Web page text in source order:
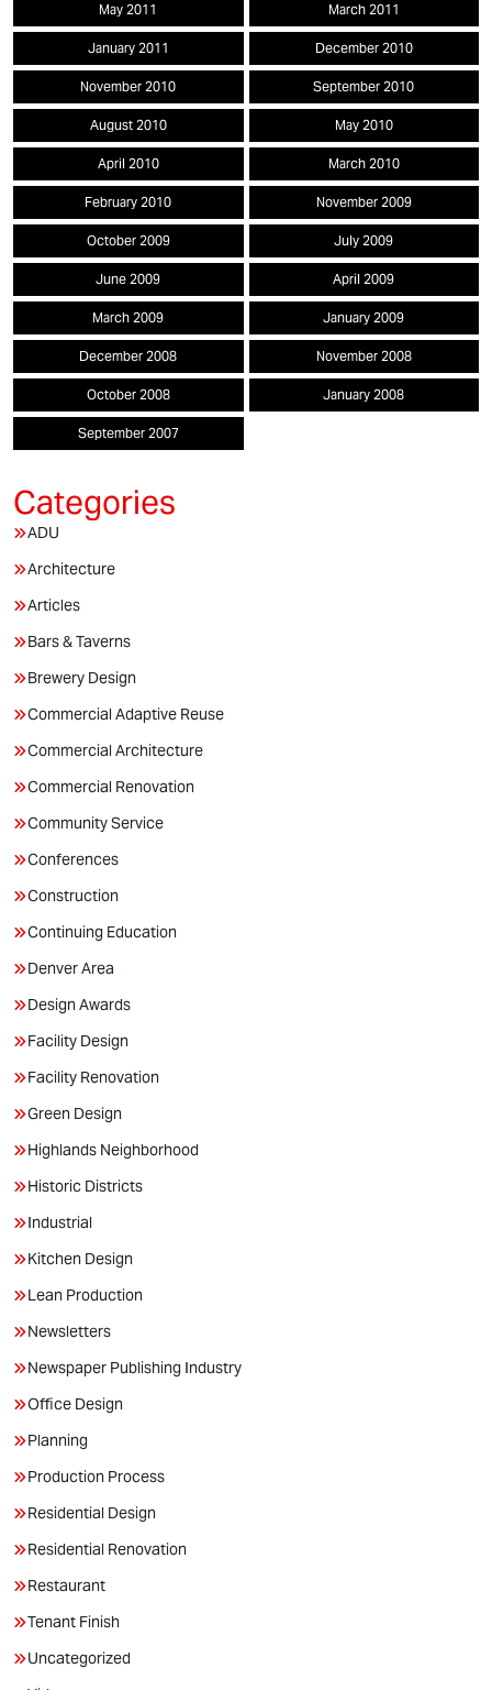
May 2011 March 2011
January 2011 December 2010
November 2010 September 2010
August 2010 May 2010
April 2010 March 2010
February 2010 November 2009
October 2009 July 2009
June 2009 April 2009
March 2009 January 2009
December 2008 November 2008
October 2008 January 2008
September 2007
ADU
Architecture
Articles
Bars & Taverns
Brewery Design
Commercial Adaptive Reuse
Commercial Architecture
Commercial Renovation
Community Service
Conferences
Construction
Continuing Education
Denver Area
Design Awards
Facility Design
Facility Renovation
Green Design
Highlands Neighborhood
Historic Districts
Industrial
Kitchen Design
Lean Production
Newsletters
Newspaper Publishing Industry
Office Design
Planning
Production Process
Residential Design
Residential Renovation
Restaurant
Tenant Finish
Uncategorized